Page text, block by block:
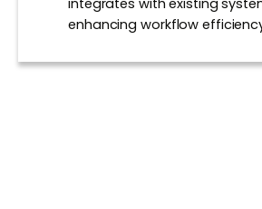
enhancing workflow